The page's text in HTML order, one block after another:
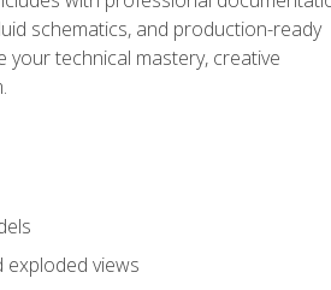
schematics, and production-ready
technical mastery, creative
exploded views